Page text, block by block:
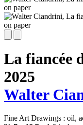
La fiancée
2025
Walter
Fine Art Drawings : oil,